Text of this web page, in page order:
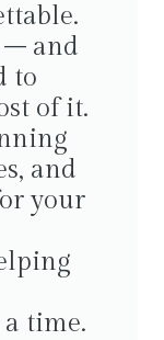
– and
to
of it.
and
your
time.